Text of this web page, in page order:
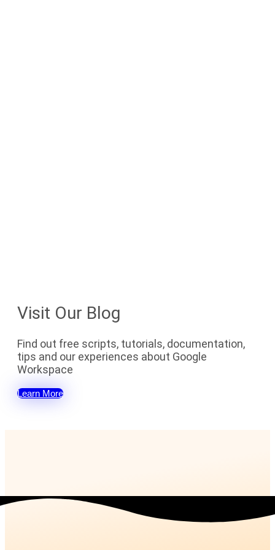
Visit Our Blog
Find out free scripts, tutorials, documentation,
tips and our experiences about Google
Workspace
Learn More